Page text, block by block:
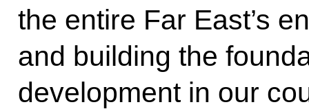
the entire Far East’s
and building the
development in our